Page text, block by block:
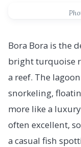
Bora Bora is the
bright turquoise
a reef. The
snorkeling,
more like a
often excellent,
a casual fish